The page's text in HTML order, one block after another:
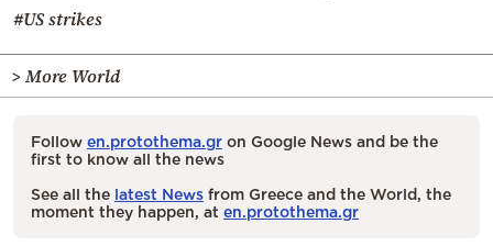
#US strikes
> More World
Follow en.protothema.gr on Google News and be the
first to know all the news
See all the latest News from Greece and the World, the
moment they happen, at en.protothema.gr